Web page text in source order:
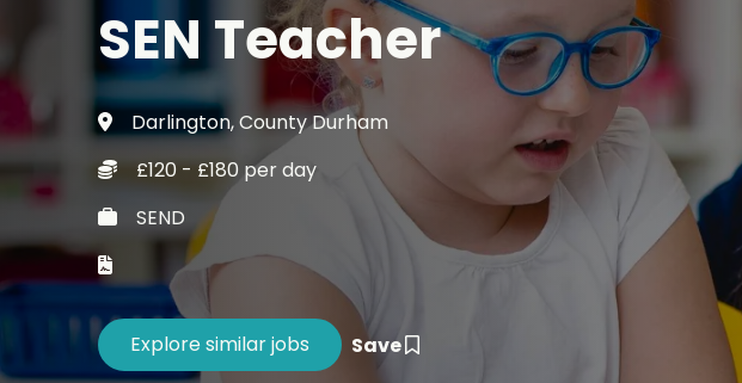
Further Education jobs
Candidate Registration Process
Refer a Friend
Training - Affinity Academy
Career Advice
SEN Teacher
Darlington, County Durham
£120 - £180 per day
SEND
Save